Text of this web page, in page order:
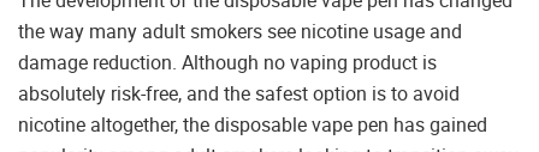
the way many adult smokers see nicotine usage and
damage reduction. Although no vaping product is
absolutely risk-free, and the safest option is to avoid
nicotine altogether, the disposable vape pen has gained